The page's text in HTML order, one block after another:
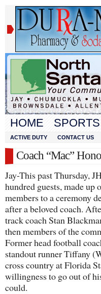
HOME SPORTS
ACTIVE DUTY CONTACT US
Coach “Mac”
Jay-This past Thursday,
hundred guests, made up
members to a ceremony
after a beloved coach.
track coach Stan
then members of the
Former head football
standout runner Tiffany
cross country at Florida
willingness to go out of
could.